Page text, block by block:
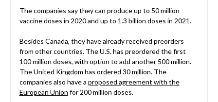
The companies say they can produce up to 50 million
vaccine doses in 2020 and up to 1.3 billion doses in 2021.
Besides Canada, they have already received preorders
from other countries. The U.S. has preordered the first
100 million doses, with option to add another 500 million.
The United Kingdom has ordered 30 million. The
companies also have a proposed agreement with the
European Union for 200 million doses.